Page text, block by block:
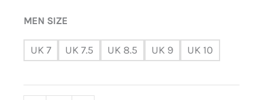
MEN SIZE
UK 7 UK 7.5 UK 8.5 UK 9 UK 10